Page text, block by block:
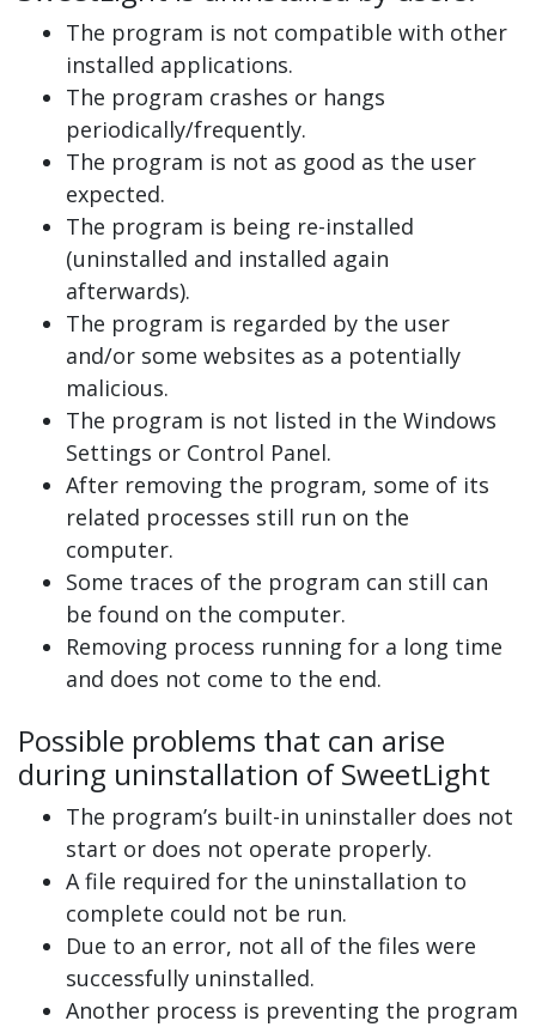
The program is not compatible with other
installed applications.
The program crashes or hangs
periodically/frequently.
The program is not as good as the user
expected.
The program is being re-installed
(uninstalled and installed again
afterwards).
The program is regarded by the user
and/or some websites as a potentially
malicious.
The program is not listed in the Windows
Settings or Control Panel.
After removing the program, some of its
related processes still run on the
computer.
Some traces of the program can still can
be found on the computer.
Removing process running for a long time
and does not come to the end.
Possible problems that can arise
during uninstallation of SweetLight
The program’s built-in uninstaller does not
start or does not operate properly.
A file required for the uninstallation to
complete could not be run.
Due to an error, not all of the files were
successfully uninstalled.
Another process is preventing the program